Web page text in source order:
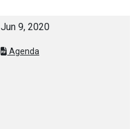
Jun 9, 2020
Agenda